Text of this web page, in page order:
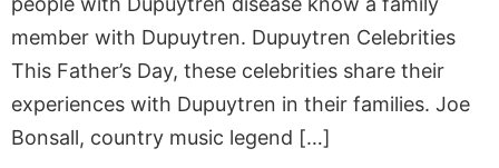
member with Dupuytren. Dupuytren Celebrities
This Father’s Day, these celebrities share their
experiences with Dupuytren in their families. Joe
Bonsall, country music legend […]